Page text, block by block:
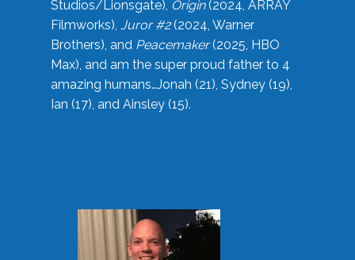
Studios/Lionsgate), Origin(2024, ARRAY
Filmworks), Juror #2(2024, Warner
Brothers), and Peacemaker(2025, HBO
Max), and am the super proud father to 4
amazing humans…Jonah (21), Sydney (19),
Ian (17), and Ainsley (15).